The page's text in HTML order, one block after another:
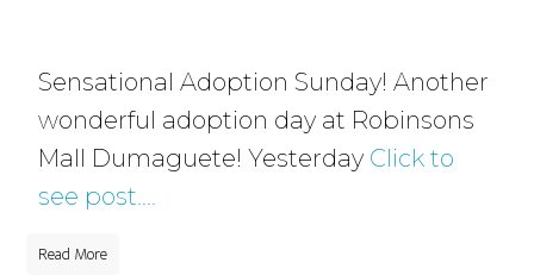
Sensational Adoption Sunday! Another
wonderful adoption day at Robinsons
Mall Dumaguete! Yesterday Click to
see post....
Read More